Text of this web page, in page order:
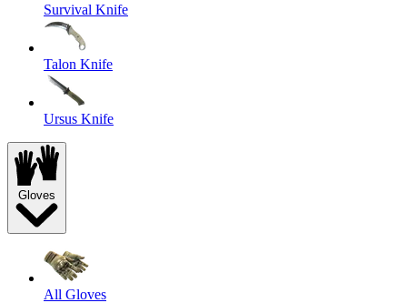
Survival Knife
Talon Knife
Ursus Knife
Gloves
All Gloves